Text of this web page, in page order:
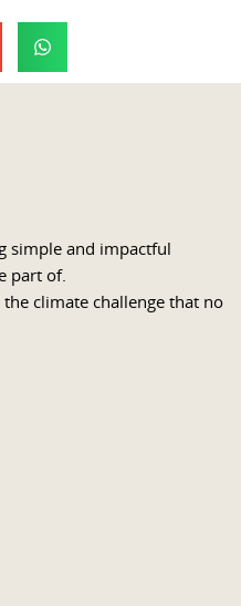
simple and impactful
part of.
climate challenge that no